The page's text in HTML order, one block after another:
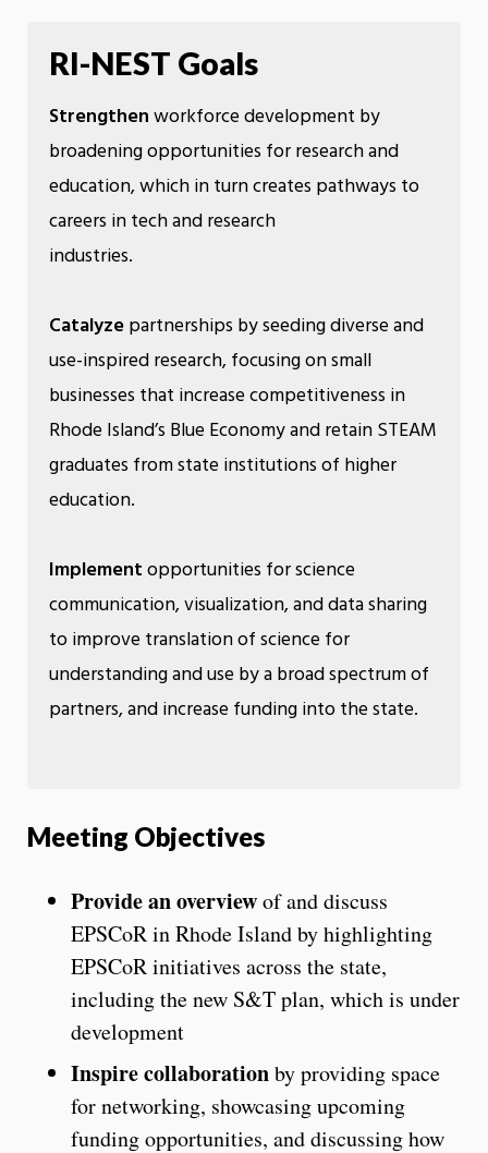
RI-NEST Goals
Strengthenworkforce development by
broadening opportunities for research and
education, which in turn creates pathways to
careers in tech and research
industries.
Catalyzepartnerships by seeding diverse and
use-inspired research, focusing on small
businesses that increase competitiveness in
Rhode Island’s Blue Economy and retain STEAM
graduates from state institutions of higher
education.
Implementopportunities for science
communication, visualization, and data sharing
to improve translation of science for
understanding and use by a broad spectrum of
partners, and increase funding into the state.
Meeting Objectives
Provide an overviewof and discuss
EPSCoR in Rhode Island by highlighting
EPSCoR initiatives across the state,
including the new S&T plan, which is under
development
Inspire collaborationby providing space
for networking, showcasing upcoming
funding opportunities, and discussing how